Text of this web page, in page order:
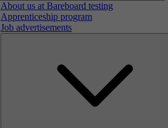
About us at Bareboard testing
Apprenticeship program
Job advertisements